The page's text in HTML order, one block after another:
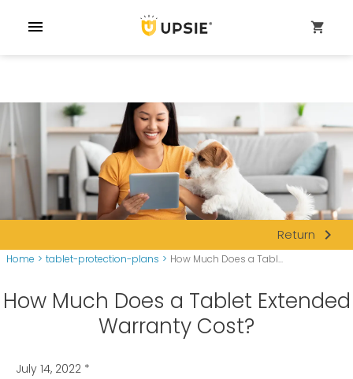
menu shopping_cart
Return navigate_next
Home > tablet-protection-plans > How Much Does a Tabl...
How Much Does a Tablet Extended
Warranty Cost?
July 14, 2022 *